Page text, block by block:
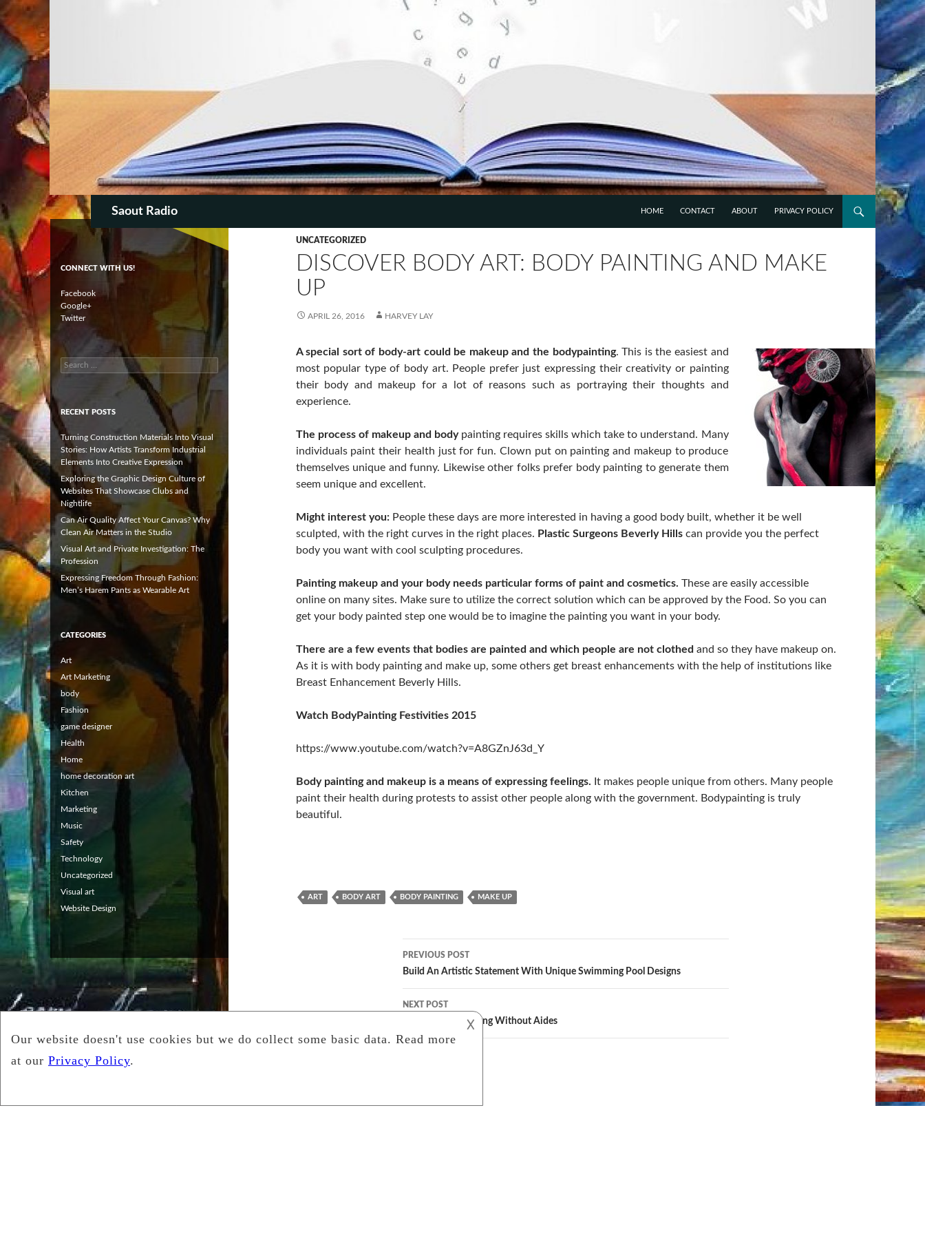
Saout Radio
PRIVACY POLICY
ABOUT
CONTACT
HOME
UNCATEGORIZED
DISCOVER BODY ART: BODY PAINTING AND MAKE
UP
APRIL 26, 2016 HARVEY LAY
A special sort of body-art could be makeup and the bodypainting. This is the easiest and
most popular type of body art. People prefer just expressing their creativity or painting
their body and makeup for a lot of reasons such as portraying their thoughts and
experience.
The process of makeup and bodypainting requires skills which take to understand. Many
individuals paint their health just for fun. Clown put on painting and makeup to produce
themselves unique and funny. Likewise other folks prefer body painting to generate them
seem unique and excellent.
Might interest you:People these days are more interested in having a good body built, whether it be well
sculpted, with the right curves in the right places. Plastic Surgeons Beverly Hillscan provide you the perfect
body you want with cool sculpting procedures.
Painting makeup and your body needs particular forms of paint and cosmetics. These are easily accessible
online on many sites. Make sure to utilize the correct solution which can be approved by the Food. So you can
get your body painted step one would be to imagine the painting you want in your body.
There are a few events that bodies are painted and which people are not clothed and so they have makeup on.
As it is with body painting and make up, some others get breast enhancements with the help of institutions like
Breast Enhancement Beverly Hills.
Watch BodyPainting Festivities 2015
https://www.youtube.com/watch?v=A8GZnJ63d_Y
Body painting and makeup is a means of expressing feelings. It makes people unique from others. Many people
paint their health during protests to assist other people along with the government. Bodypainting is truly
beautiful.
ART BODY ART BODY PAINTING MAKE UP
Post
navigation
PREVIOUS POST
Build An Artistic Statement With Unique Swimming Pool Designs
NEXT POST
A Guide To Sketching Without Aides
CONNECT WITH US!
Facebook
Google+
Twitter
Search
for:
RECENT POSTS
Turning Construction Materials Into Visual
Stories: How Artists Transform Industrial
Elements Into Creative Expression
Exploring the Graphic Design Culture of
Websites That Showcase Clubs and
Nightlife
Can Air Quality Affect Your Canvas? Why
Clean Air Matters in the Studio
Visual Art and Private Investigation: The
Profession
Expressing Freedom Through Fashion:
Men’s Harem Pants as Wearable Art
CATEGORIES
Art
Art Marketing
body
Fashion
game designer
Health
Home
home decoration art
Kitchen
Marketing
Music
Safety
Technology
Uncategorized
Visual art
Website Design
𐌢